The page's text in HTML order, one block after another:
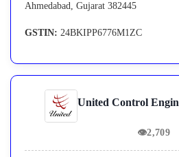
Ahmedabad, Gujarat 382445
GSTIN: 24BKIPP6776M1ZC
United Control
👁2,709